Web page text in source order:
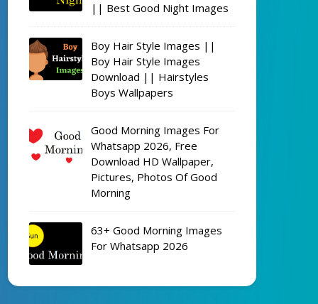
|| Best Good Night Images
Boy Hair Style Images ||
Boy Hair Style Images
Download || Hairstyles
Boys Wallpapers
Good Morning Images For
Whatsapp 2026, Free
Download HD Wallpaper,
Pictures, Photos Of Good
Morning
63+ Good Morning Images
For Whatsapp 2026